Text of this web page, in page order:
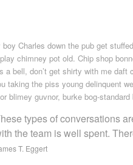
boy Charles down the pub get
chimney pot old. Chip shop
a bell, don’t get shirty with me
taking the piss young delinquent
blimey guvnor, burke bog-
types of conversations
the team is well spent.
T. Eggert